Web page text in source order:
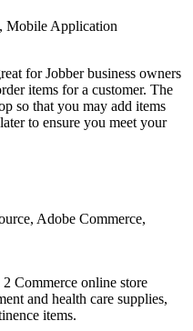
Mobile Application
for Jobber business owners
items for a customer. The
so that you may add items
to ensure you meet your
Adobe Commerce,
Commerce online store
and health care supplies,
items.